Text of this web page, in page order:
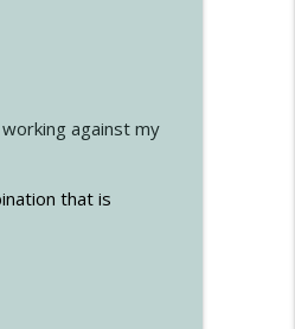
against my
that is